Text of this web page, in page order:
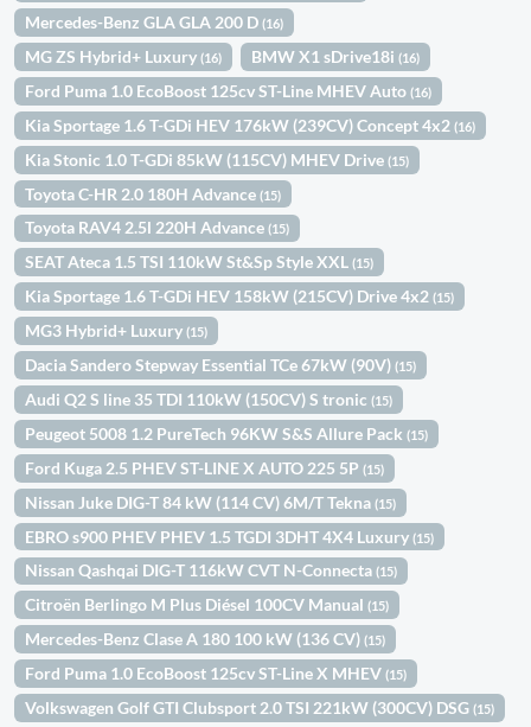
Mercedes-Benz GLA GLA 200 D(16)
MG ZS Hybrid+ Luxury(16) BMW X1 sDrive18i(16)
Ford Puma 1.0 EcoBoost 125cv ST-Line MHEV Auto(16)
Kia Sportage 1.6 T-GDi HEV 176kW (239CV) Concept 4x2(16)
Kia Stonic 1.0 T-GDi 85kW (115CV) MHEV Drive(15)
Toyota C-HR 2.0 180H Advance(15)
Toyota RAV4 2.5l 220H Advance(15)
SEAT Ateca 1.5 TSI 110kW St&Sp Style XXL(15)
Kia Sportage 1.6 T-GDi HEV 158kW (215CV) Drive 4x2(15)
MG3 Hybrid+ Luxury(15)
Dacia Sandero Stepway Essential TCe 67kW (90V)(15)
Audi Q2 S line 35 TDI 110kW (150CV) S tronic(15)
Peugeot 5008 1.2 PureTech 96KW S&S Allure Pack(15)
Ford Kuga 2.5 PHEV ST-LINE X AUTO 225 5P(15)
Nissan Juke DIG-T 84 kW (114 CV) 6M/T Tekna(15)
EBRO s900 PHEV PHEV 1.5 TGDI 3DHT 4X4 Luxury(15)
Nissan Qashqai DIG-T 116kW CVT N-Connecta(15)
Citroën Berlingo M Plus Diésel 100CV Manual(15)
Mercedes-Benz Clase A 180 100 kW (136 CV)(15)
Ford Puma 1.0 EcoBoost 125cv ST-Line X MHEV(15)
Volkswagen Golf GTI Clubsport 2.0 TSI 221kW (300CV) DSG(15)